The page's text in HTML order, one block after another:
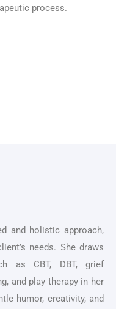
process.
and holistic approach,
needs. She draws
as CBT, DBT, grief
and play therapy in her
humor, creativity, and